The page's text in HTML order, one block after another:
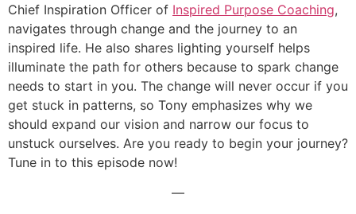
Chief Inspiration Officer of Inspired Purpose Coaching,
navigates through change and the journey to an
inspired life. He also shares lighting yourself helps
illuminate the path for others because to spark change
needs to start in you. The change will never occur if you
get stuck in patterns, so Tony emphasizes why we
should expand our vision and narrow our focus to
unstuck ourselves. Are you ready to begin your journey?
Tune in to this episode now!
—